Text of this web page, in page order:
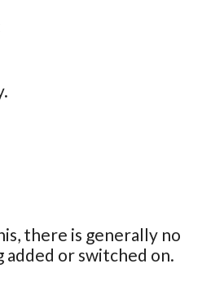
there is generally no
or switched on.